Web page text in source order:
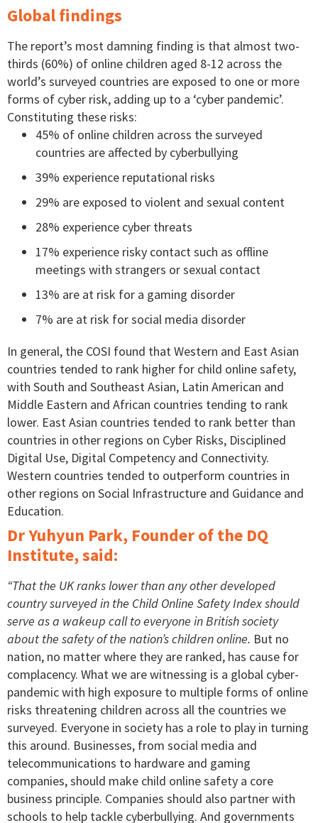
Global findings
The report’s most damning finding is that almost two-
thirds (60%) of online children aged 8-12 across the
world’s surveyed countries are exposed to one or more
forms of cyber risk, adding up to a ‘cyber pandemic’.
Constituting these risks:
45% of online children across the surveyed
countries are affected by cyberbullying
39% experience reputational risks
29% are exposed to violent and sexual content
28% experience cyber threats
17% experience risky contact such as offline
meetings with strangers or sexual contact
13% are at risk for a gaming disorder
7% are at risk for social media disorder
In general, the COSI found that Western and East Asian
countries tended to rank higher for child online safety,
with South and Southeast Asian, Latin American and
Middle Eastern and African countries tending to rank
lower. East Asian countries tended to rank better than
countries in other regions on Cyber Risks, Disciplined
Digital Use, Digital Competency and Connectivity.
Western countries tended to outperform countries in
other regions on Social Infrastructure and Guidance and
Education.
Dr Yuhyun Park, Founder of the DQ
Institute, said:
“That the UK ranks lower than any other developed
country surveyed in the Child Online Safety Index should
serve as a wakeup call to everyone in British society
about the safety of the nation’s children online. But no
nation, no matter where they are ranked, has cause for
complacency. What we are witnessing is a global cyber-
pandemic with high exposure to multiple forms of online
risks threatening children across all the countries we
surveyed. Everyone in society has a role to play in turning
this around. Businesses, from social media and
telecommunications to hardware and gaming
companies, should make child online safety a core
business principle. Companies should also partner with
schools to help tackle cyberbullying. And governments